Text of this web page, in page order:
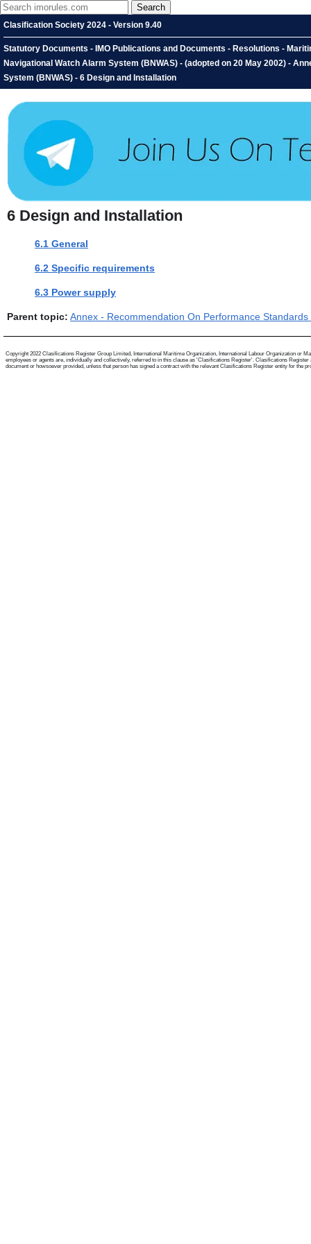
Clasification Society 2024 - Version 9.40
Statutory Documents - IMO Publications and Documents - Resolutions -
Navigational Watch Alarm System (BNWAS) - (adopted on 20 May 2002) -
System (BNWAS) - 6 Design and Installation
6 Design and Installation
6.1 General
6.2 Specific requirements
6.3 Power supply
Parent topic: Annex - Recommendation On Performance
Copyright 2022 Clasifications Register Group Limited, International Maritime Organization, International Labour Organization or
employees or agents are, individually and collectively, referred to in this clause as 'Clasifications Register'. Clasifications
document or howsoever provided, unless that person has signed a contract with the relevant Clasifications Register entity for